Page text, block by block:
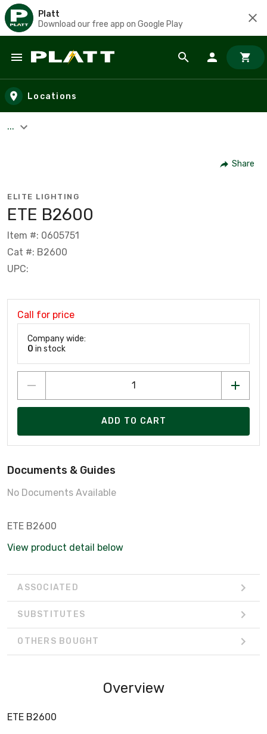
Platt
Download our free app on Google Play
Skip to main content
Locations
...
Share
ELITE LIGHTING
ETE B2600
Item #: 0605751
Cat #: B2600
UPC:
Call for price
Company wide:
0 in stock
ADD TO CART
Documents & Guides
No Documents Available
ETE B2600
View product detail below
ASSOCIATED
SUBSTITUTES
OTHERS BOUGHT
Overview
ETE B2600